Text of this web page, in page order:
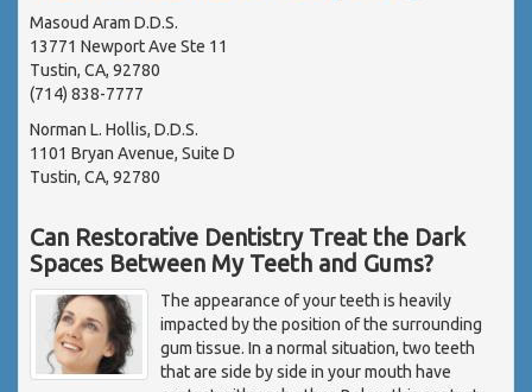
Masoud Aram D.D.S.
13771 Newport Ave Ste 11
Tustin, CA, 92780
(714) 838-7777
Norman L. Hollis, D.D.S.
1101 Bryan Avenue, Suite D
Tustin, CA, 92780
Can Restorative Dentistry Treat the Dark
Spaces Between My Teeth and Gums?
The appearance of your teeth is heavily
impacted by the position of the surrounding
gum tissue. In a normal situation, two teeth
that are side by side in your mouth have